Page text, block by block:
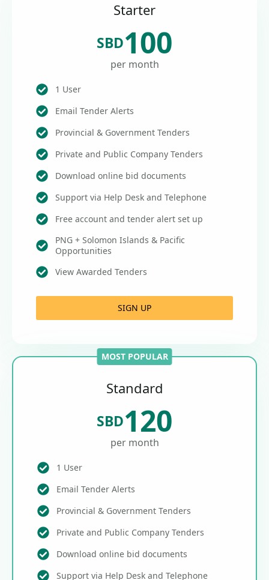
Starter
SBD100
per month
1 User
Email Tender Alerts
Provincial & Government Tenders
Private and Public Company Tenders
Download online bid documents
Support via Help Desk and Telephone
Free account and tender alert set up
PNG + Solomon Islands & Pacific
Opportunities
View Awarded Tenders
SIGN UP
MOST POPULAR
Standard
SBD120
per month
1 User
Email Tender Alerts
Provincial & Government Tenders
Private and Public Company Tenders
Download online bid documents
Support via Help Desk and Telephone